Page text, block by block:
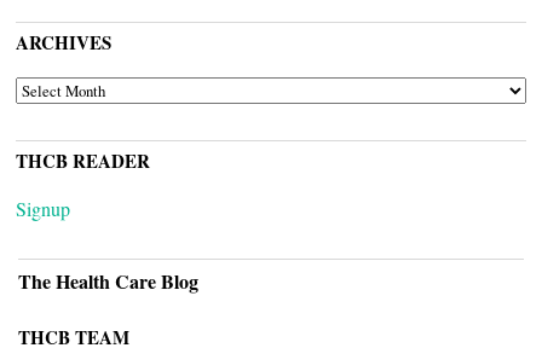
ARCHIVES
ARCHIVES
THCB READER
Signup
The Health Care Blog
THCB TEAM